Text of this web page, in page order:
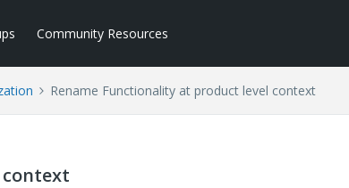
Community Resources
Rename Functionality at product level context